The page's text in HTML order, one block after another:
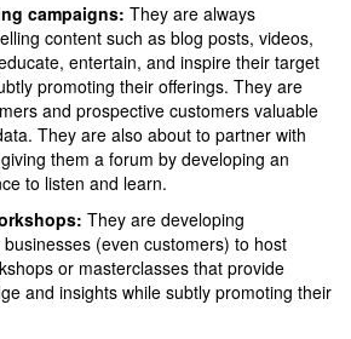
campaigns: They are always
content such as blog posts, videos,
entertain, and inspire their target
promoting their offerings. They are
and prospective customers valuable
They are also about to partner with
them a forum by developing an
to listen and learn.
They are developing
(even customers) to host
or masterclasses that provide
and insights while subtly promoting their